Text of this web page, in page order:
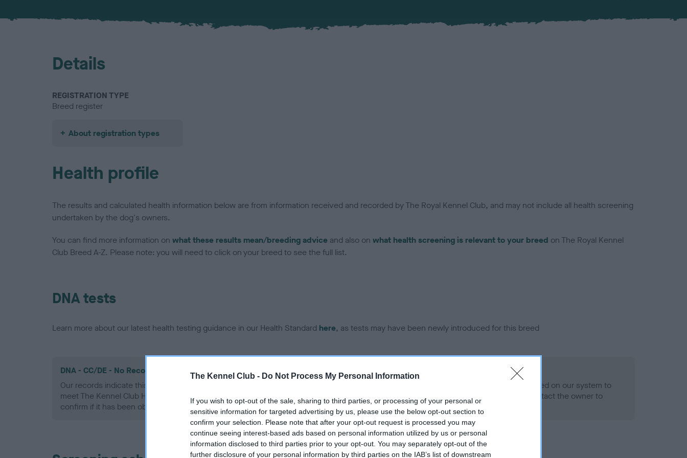
The Kennel Club - Do Not Process My Personal Information
If you wish to opt-out of the sale, sharing to third parties, or processing of your personal or
sensitive information for targeted advertising by us, please use the below opt-out section to
confirm your selection. Please note that after your opt-out request is processed you may
continue seeing interest-based ads based on personal information utilized by us or personal
information disclosed to third parties prior to your opt-out. You may separately opt-out of the
further disclosure of your personal information by third parties on the IAB’s list of downstream
Details
REGISTRATION TYPE
Breed register
About registration types
Health profile
The results and calculated health information below are from information received and recorded by The Royal Kennel Club, and may not include all health screening
undertaken by the dog's owners.
You can find more information on what these results mean/breeding advice and also on what health screening is relevant to your breed on The Royal Kennel
Club Breed A-Z. Please note: you will need to click on your breed to see the full list.
DNA tests
Learn more about our latest health testing guidance in our Health Standard here, as tests may have been newly introduced for this breed
DNA - CC/DE - No Record Held
Our records indicate this health result is not recorded on our system to
meet The Kennel Club Health Standard. Please contact the owner to
confirm if it has been obtained.
DNA - EF - No Record Held
Our records indicate this health result is not recorded on our system to
meet The Kennel Club Health Standard. Please contact the owner to
confirm if it has been obtained.